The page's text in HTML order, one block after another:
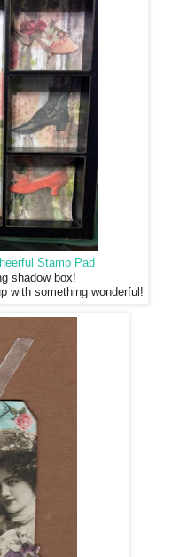
Stamp Pad
shadow box!
with something wonderful!